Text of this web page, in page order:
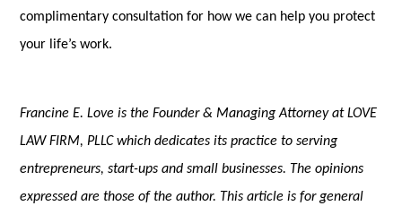
complimentary consultation for how we can help you protect
your life’s work.
Francine E. Love is the Founder & Managing Attorney at LOVE
LAW FIRM, PLLC which dedicates its practice to serving
entrepreneurs, start-ups and small businesses. The opinions
expressed are those of the author. This article is for general